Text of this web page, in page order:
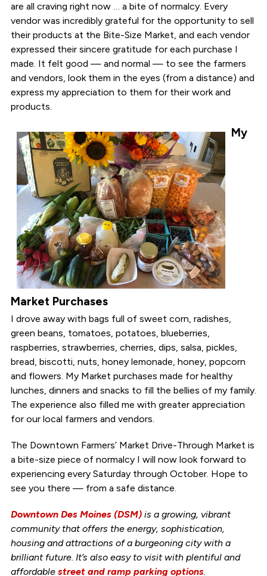
are all craving right now … a bite of normalcy. Every
vendor was incredibly grateful for the opportunity to sell
their products at the Bite-Size Market, and each vendor
expressed their sincere gratitude for each purchase I
made. It felt good — and normal — to see the farmers
and vendors, look them in the eyes (from a distance) and
express my appreciation to them for their work and
products.
My
Market Purchases
I drove away with bags full of sweet corn, radishes,
green beans, tomatoes, potatoes, blueberries,
raspberries, strawberries, cherries, dips, salsa, pickles,
bread, biscotti, nuts, honey lemonade, honey, popcorn
and flowers. My Market purchases made for healthy
lunches, dinners and snacks to fill the bellies of my family.
The experience also filled me with greater appreciation
for our local farmers and vendors.
The Downtown Farmers’ Market Drive-Through Market is
a bite-size piece of normalcy I will now look forward to
experiencing every Saturday through October. Hope to
see you there — from a safe distance.
Downtown Des Moines (DSM)is a growing, vibrant
community that offers the energy, sophistication,
housing and attractions of a burgeoning city with a
brilliant future. It’s also easy to visit with plentiful and
affordable street and ramp parking options.